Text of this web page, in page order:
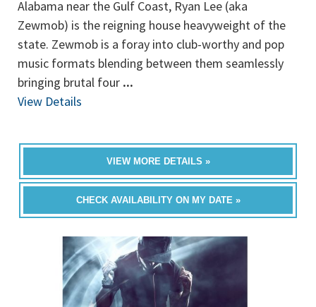
Alabama near the Gulf Coast, Ryan Lee (aka
Zewmob) is the reigning house heavyweight of the
state. Zewmob is a foray into club-worthy and pop
music formats blending between them seamlessly
bringing brutal four ...
View Details
VIEW MORE DETAILS »
CHECK AVAILABILITY ON MY DATE »